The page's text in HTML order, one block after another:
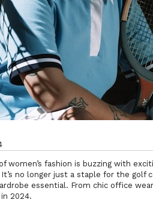
women’s fashion is buzzing with
no longer just a staple for the golf
essential. From chic office
2024.